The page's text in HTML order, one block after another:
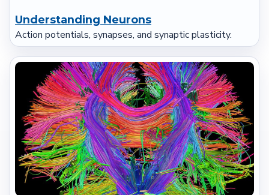
Understanding Neurons
Action potentials, synapses, and synaptic plasticity.